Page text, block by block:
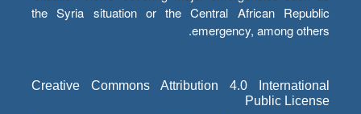
the Syria situation or the Central African Republic
emergency, among others.
Creative Commons Attribution 4.0 International
Public License